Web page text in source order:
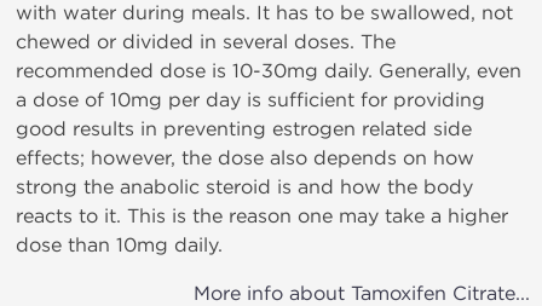
with water during meals. It has to be swallowed, not
chewed or divided in several doses. The
recommended dose is 10-30mg daily. Generally, even
a dose of 10mg per day is sufficient for providing
good results in preventing estrogen related side
effects; however, the dose also depends on how
strong the anabolic steroid is and how the body
reacts to it. This is the reason one may take a higher
dose than 10mg daily.
More info about Tamoxifen Citrate...